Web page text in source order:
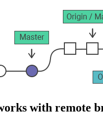
with remote